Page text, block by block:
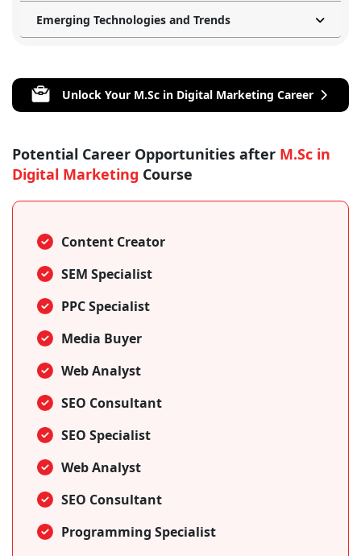
Emerging Technologies and Trends
Unlock Your M.Sc in Digital Marketing Career
Potential Career Opportunities after M.Sc in
Digital Marketing Course
Content Creator
SEM Specialist
PPC Specialist
Media Buyer
Web Analyst
SEO Consultant
SEO Specialist
Web Analyst
SEO Consultant
Programming Specialist